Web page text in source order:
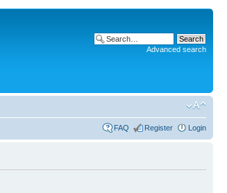
Advanced search
FAQ Register Login